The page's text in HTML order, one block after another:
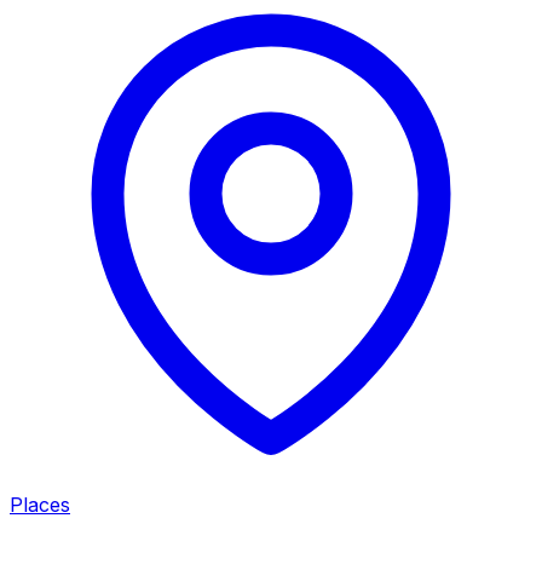
Places